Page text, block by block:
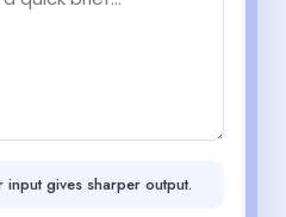
gives sharper output.